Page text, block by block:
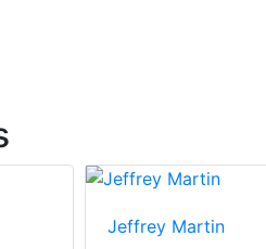
Jeffrey Martin